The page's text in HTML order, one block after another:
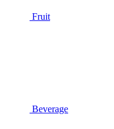
Fruit
Beverage